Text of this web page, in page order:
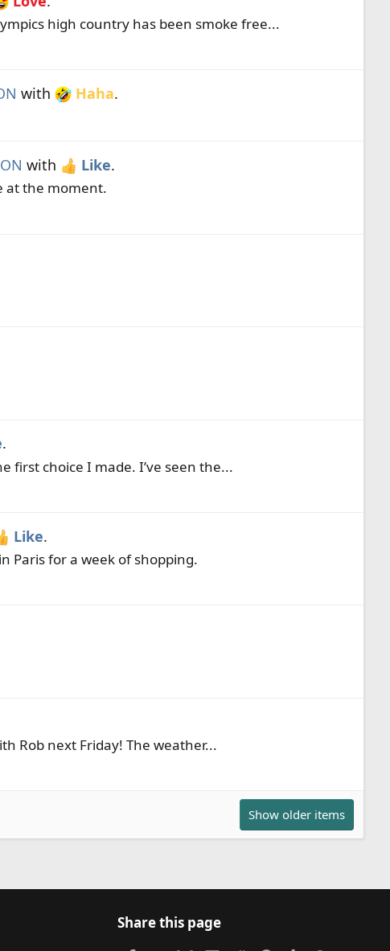
high country has been smoke free...
with Haha.
with Like.
at the moment.
.
first choice I made. I’ve seen the...
Like.
Paris for a week of shopping.
Rob next Friday! The weather...
Show older items
Share this page